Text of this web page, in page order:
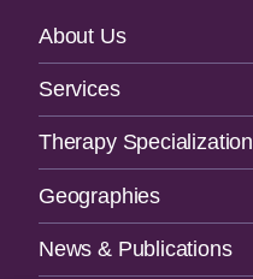
Footer
Navigation
About Us
Services
Therapy Specialization
Geographies
News & Publications